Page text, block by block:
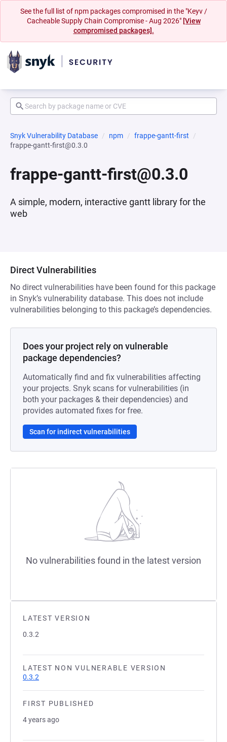
See the full list of npm packages compromised in the "Keyv /
Cacheable Supply Chain Compromise - Aug 2026" [View
compromised packages].
Snyk Vulnerability Database npm
frappe-gantt-first
frappe-gantt-first@0.3.0
frappe-gantt-first@0.3.0
A simple, modern, interactive gantt library for the
web
LATEST VERSION
0.3.2
LATEST NON VULNERABLE VERSION
0.3.2
FIRST PUBLISHED
4 years ago
Direct Vulnerabilities
No direct vulnerabilities have been found for this package
in Snyk’s vulnerability database. This does not include
vulnerabilities belonging to this package’s dependencies.
Does your project rely on vulnerable
package dependencies?
Automatically find and fix vulnerabilities affecting
your projects. Snyk scans for vulnerabilities (in
both your packages & their dependencies) and
provides automated fixes for free.
Scan for indirect vulnerabilities
No vulnerabilities found in the latest version